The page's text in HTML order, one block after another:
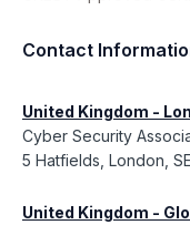
Contact
United Kingdom -
Cyber Security
5 Hatfields, London,
United Kingdom -